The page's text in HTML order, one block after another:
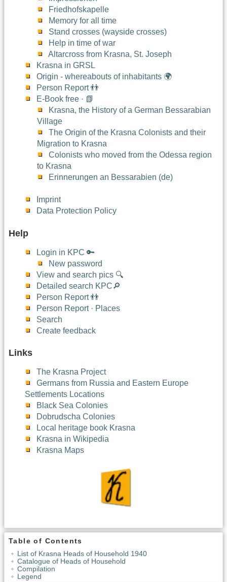
Friedhofskapelle
Memory for all time
Stand crosses (wayside crosses)
Help in time of war
Altarcross from Krasna, St. Joseph
Krasna in GRSL
Origin - whereabouts of inhabitants 🌍
Person Report 👬
E-Book free · 📗
Krasna, the History of a German Bessarabian
Village
The Origin of the Krasna Colonists and their
Migration to Krasna
Colonists who moved from the Odessa region
to Krasna
Erinnerungen an Bessarabien (de)
Imprint
Data Protection Policy
Help
Login in KPC 🔑
New password
View and search pics 🔍
Detailed search KPC🔎
Person Report 👬
Person Report · Places
Search
Create feedback
Links
The Krasna Project
Germans from Russia and Eastern Europe
Settlements Locations
Black Sea Colonies
Dobrudscha Colonies
Local heritage book Krasna
Krasna in Wikipedia
Krasna Maps
Table of Contents
List of Krasna Heads of Household 1940
Catalogue of Heads of Household
Compilation
Legend